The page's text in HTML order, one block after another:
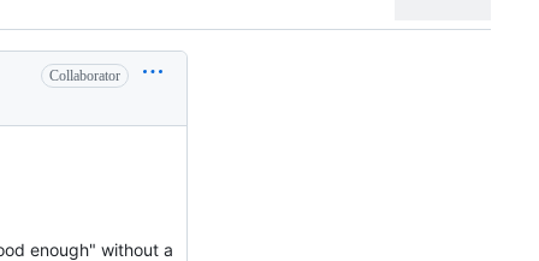
Collaborator
enough" without a